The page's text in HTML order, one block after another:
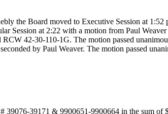
the Board moved to Executive Session at
Session at 2:22 with a motion from Paul
42-30-110-1G. The motion passed
by Paul Weaver. The motion passed
39076-39171 & 9900651-9900664 in the sum